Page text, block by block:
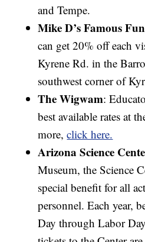
and Tempe.
Mike D’s Famous
can get 20% off each
Kyrene Rd. in the
southwest corner of
The Wigwam:
best available rates at
more,click here.
Arizona Science
Museum, the Science
special benefit for all
personnel. Each year,
Day through Labor